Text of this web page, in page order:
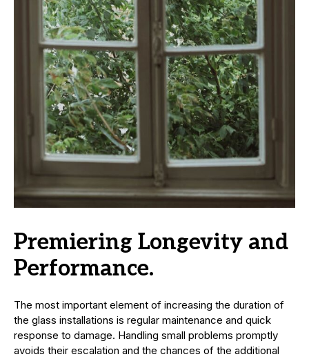
Premiering Longevity and
Performance.
The most important element of increasing the duration of
the glass installations is regular maintenance and quick
response to damage. Handling small problems promptly
avoids their escalation and the chances of the additional